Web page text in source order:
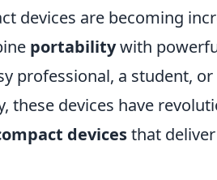
devices are becoming
portabilitywith
professional, a student,
these devices have
devicesthat